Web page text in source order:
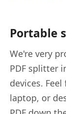
Portable
We're very
PDF splitter
devices.
laptop, or